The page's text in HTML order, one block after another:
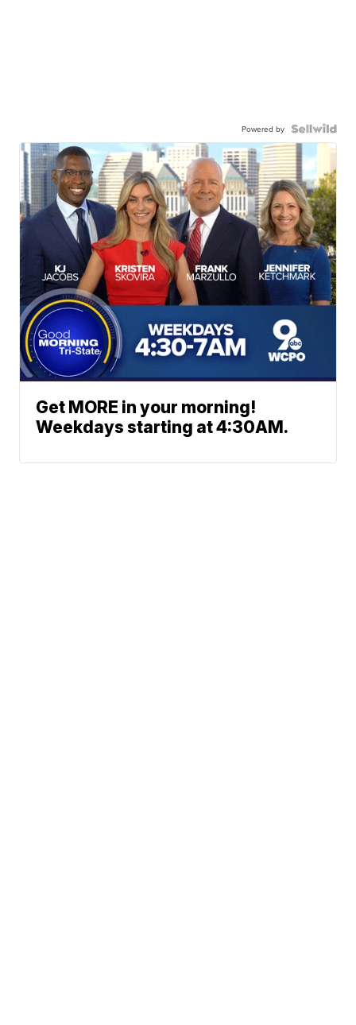
Powered by
Get MORE in your morning!
Weekdays starting at 4:30AM.